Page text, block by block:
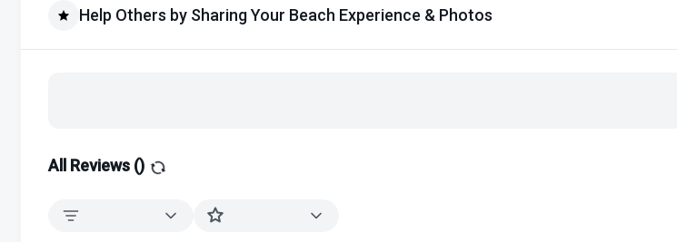
Help Others by Sharing Your Beach Experience & Photos
All Reviews ()